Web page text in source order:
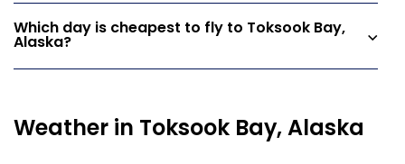
Which day is cheapest to fly to Toksook Bay,
Alaska?
Weather in Toksook Bay, Alaska